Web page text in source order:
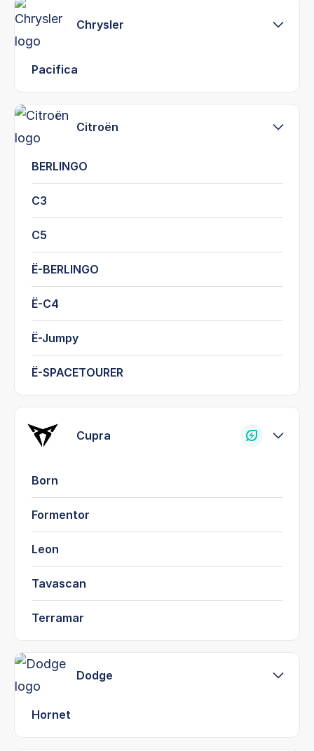
Chrysler
Pacifica
Citroën
BERLINGO
C3
C5
Ë-BERLINGO
Ë-C4
Ë-Jumpy
Ë-SPACETOURER
Cupra
Born
Formentor
Leon
Tavascan
Terramar
Dodge
Hornet